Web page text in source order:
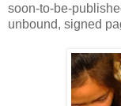
soon-to-be-
unbound, signed